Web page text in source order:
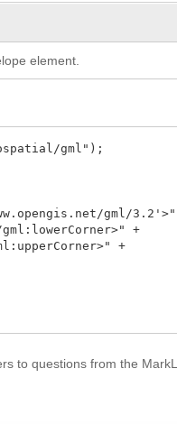
element.
gml");
gml/
gml:lowerCorner>" +
+
to questions from the